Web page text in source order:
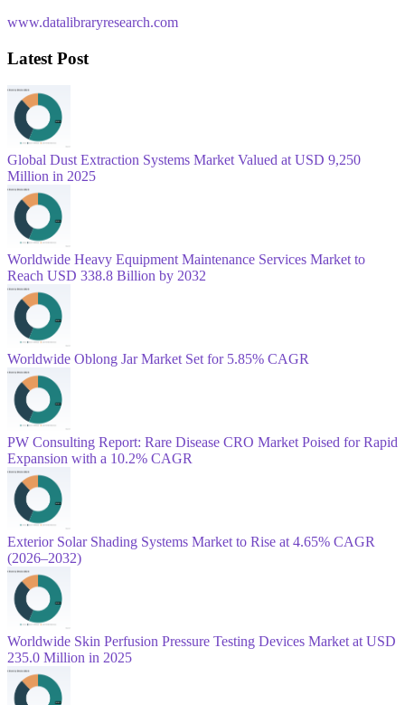
www.datalibraryresearch.com
Latest Post
Global Dust Extraction Systems Market Valued at USD 9,250
Million in 2025
Worldwide Heavy Equipment Maintenance Services Market to
Reach USD 338.8 Billion by 2032
Worldwide Oblong Jar Market Set for 5.85% CAGR
PW Consulting Report: Rare Disease CRO Market Poised for Rapid
Expansion with a 10.2% CAGR
Exterior Solar Shading Systems Market to Rise at 4.65% CAGR
(2026–2032)
Worldwide Skin Perfusion Pressure Testing Devices Market at USD
235.0 Million in 2025